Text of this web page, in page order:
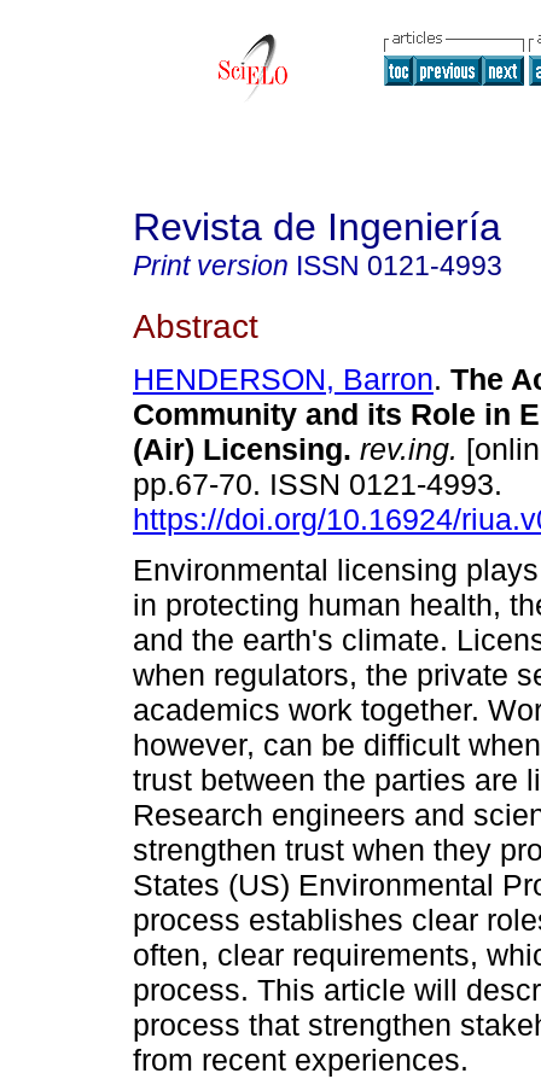
Revista de Ingeniería
Print version ISSN 0121-4993
Abstract
HENDERSON, Barron. The
Community and its Role in
(Air) Licensing. rev.ing.
pp.67-70. ISSN 0121-4993.
https://doi.org/10.16924/
Environmental licensing
in protecting human health,
and the earth's climate.
when regulators, the private
academics work together.
however, can be difficult
trust between the parties are
Research engineers and
strengthen trust when they
States (US) Environmental
process establishes clear
often, clear requirements,
process. This article will
process that strengthen
from recent experiences.